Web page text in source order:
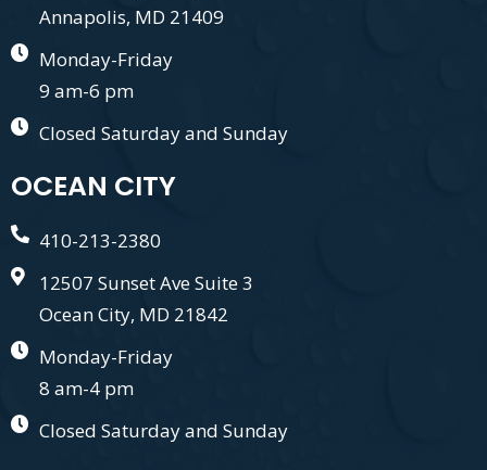
Annapolis, MD 21409
Monday-Friday
9 am-6 pm
Closed Saturday and Sunday
OCEAN CITY
410-213-2380
12507 Sunset Ave Suite 3
Ocean City, MD 21842
Monday-Friday
8 am-4 pm
Closed Saturday and Sunday